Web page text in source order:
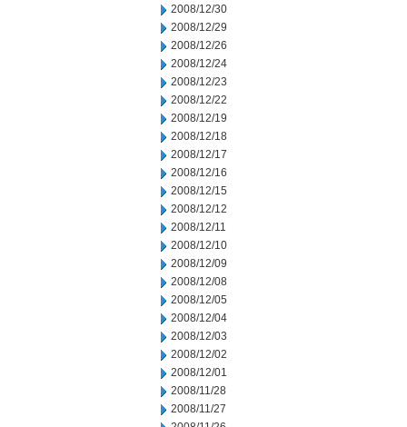
2008/12/30
2008/12/29
2008/12/26
2008/12/24
2008/12/23
2008/12/22
2008/12/19
2008/12/18
2008/12/17
2008/12/16
2008/12/15
2008/12/12
2008/12/11
2008/12/10
2008/12/09
2008/12/08
2008/12/05
2008/12/04
2008/12/03
2008/12/02
2008/12/01
2008/11/28
2008/11/27